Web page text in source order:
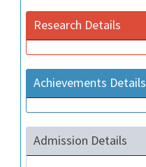
Research Details
Achievements Details
Admission Details